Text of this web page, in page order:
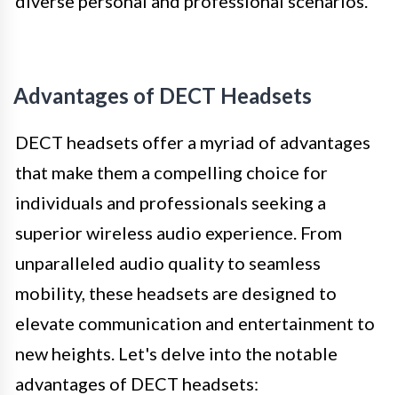
Advantages of DECT Headsets
DECT headsets offer a myriad of advantages
that make them a compelling choice for
individuals and professionals seeking a
superior wireless audio experience. From
unparalleled audio quality to seamless
mobility, these headsets are designed to
elevate communication and entertainment to
new heights. Let's delve into the notable
advantages of DECT headsets: